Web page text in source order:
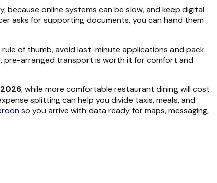
online systems can be slow, and keep digital
asks for supporting documents, you can hand them
of thumb, avoid last-minute applications and pack
pre-arranged transport is worth it for comfort and
2026, while more comfortable restaurant dining will cost
splitting can help you divide taxis, meals, and
so you arrive with data ready for maps, messaging,